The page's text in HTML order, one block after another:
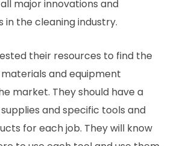
major innovations and
in the cleaning industry.
their resources to find the
and equipment
market. They should have a
and specific tools and
for each job. They will know